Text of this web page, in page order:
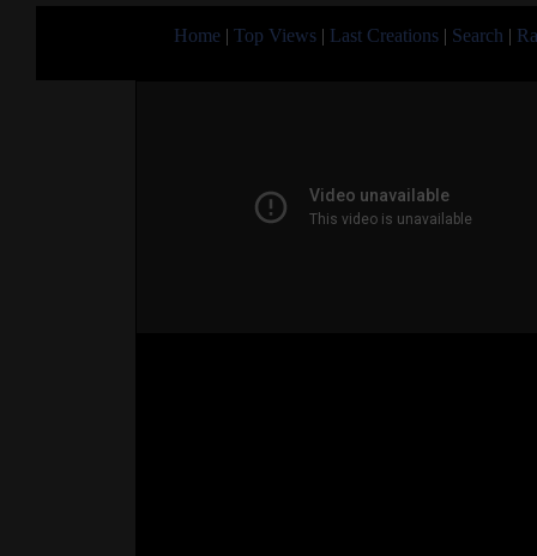
Home | Top Views | Last Creations | Search |